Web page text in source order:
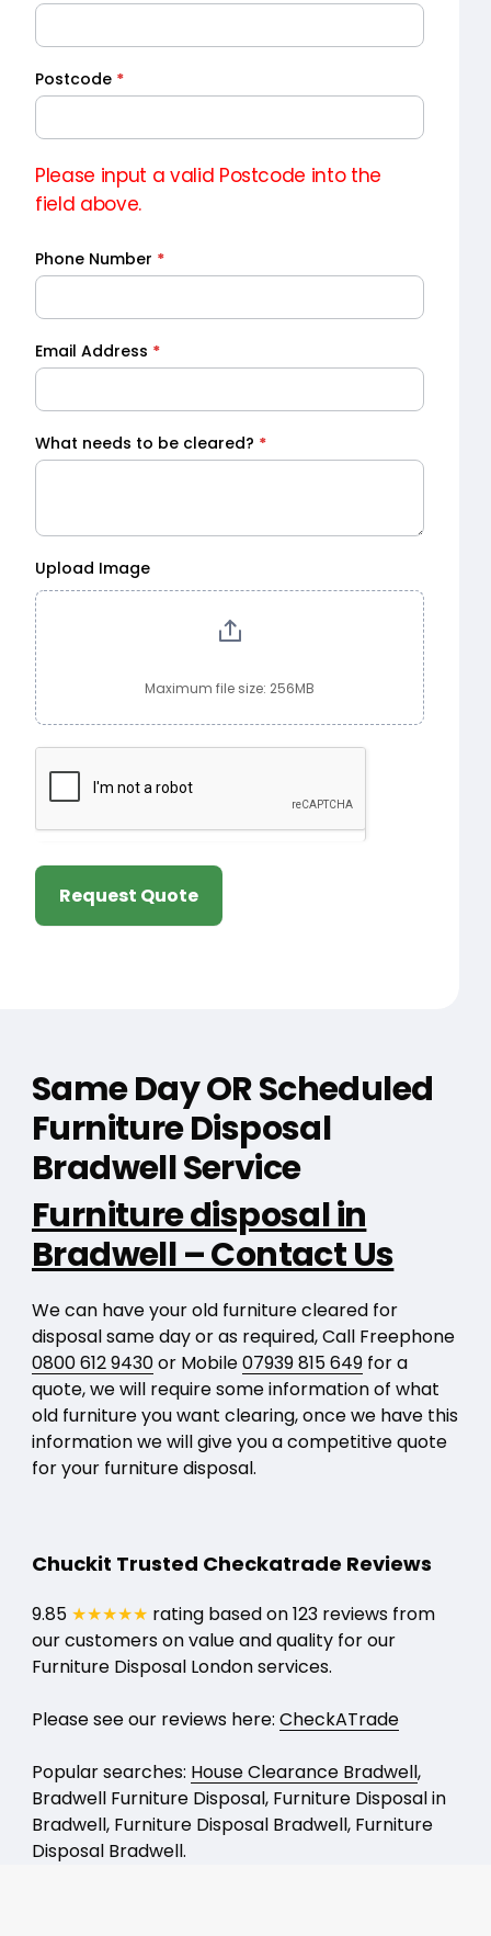
Quote
Postcode *
Please input a valid Postcode into the
field above.
Phone Number *
Email Address *
What needs to be cleared? *
Upload Image
Maximum file size: 256MB
Request Quote
Same Day OR Scheduled
Furniture Disposal
Bradwell Service
Furniture disposal in
Bradwell – Contact Us
We can have your old furniture cleared for
disposal same day or as required, Call Freephone
0800 612 9430or Mobile07939 815 649for a
quote, we will require some information of what
old furniture you want clearing, once we have this
information we will give you a competitive quote
for your furniture disposal.
Chuckit Trusted Checkatrade Reviews
9.85 ★★★★★ rating based on 123 reviews from
our customers on value and quality for our
Furniture Disposal London services.
Please see our reviews here: CheckATrade
Popular searches: House Clearance Bradwell,
Bradwell Furniture Disposal, Furniture Disposal in
Bradwell, Furniture Disposal Bradwell, Furniture
Disposal Bradwell.